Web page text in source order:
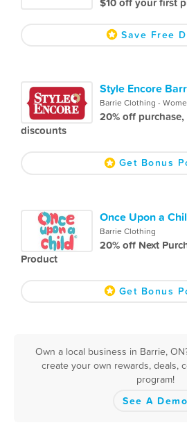
Save Free
Style Encore
Barrie Clothing -
20% off
discounts
Get Bonus
Once Upon a
Barrie Clothing
20% off Next
Product
Get Bonus
Own a local business in Barrie,
create your own rewards, deals,
program!
See A Demo